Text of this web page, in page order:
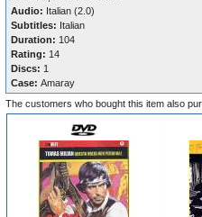
Audio: Italian (2.0)
Subtitles: Italian
Duration: 104
Rating: 14
Discs: 1
Case: Amaray
The customers who bought this item also